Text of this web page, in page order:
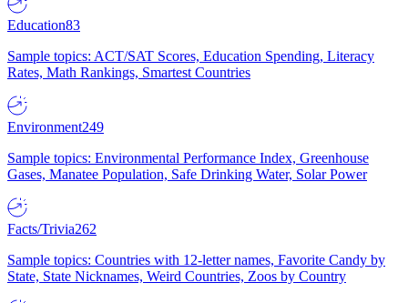
Education83
Sample topics: ACT/SAT Scores, Education Spending, Literacy
Rates, Math Rankings, Smartest Countries
Environment249
Sample topics: Environmental Performance Index, Greenhouse
Gases, Manatee Population, Safe Drinking Water, Solar Power
Facts/Trivia262
Sample topics: Countries with 12-letter names, Favorite Candy by
State, State Nicknames, Weird Countries, Zoos by Country